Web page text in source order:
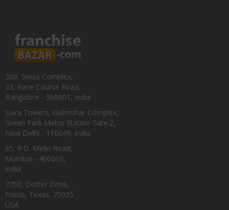
309, Swiss Complex,
33, Race Course Road,
Bangalore - 560001, India
Saira Towers, Gulmohar Complex,
Green Park Metro Station Gate:2,
New Delhi - 110049, India
85, P.D. Mello Road,
Mumbai - 400009,
India
7750, Dotter Drive,
Frisco, Texas, 75035
USA